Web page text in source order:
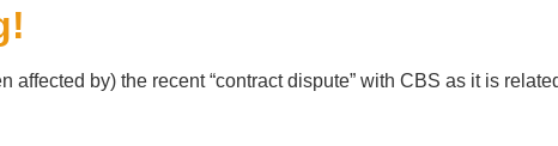
by) the recent “contract dispute” with CBS as it is